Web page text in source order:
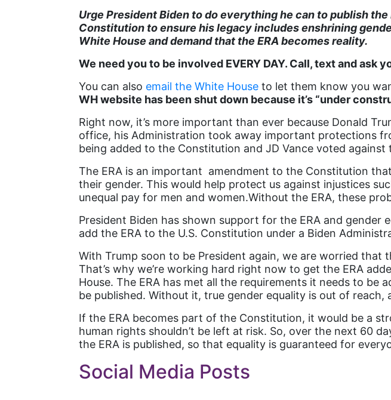
Urge President Biden to do everything he can to publish
Constitution to ensure his legacy includes enshrining
White House and demand that the ERA becomes reality.
We need you to be involved EVERY DAY. Call, text and
You can also email the White House to let them know you
WH website has been shut down because it’s “under
Right now, it’s more important than ever because Donald
office, his Administration took away important protections
being added to the Constitution and JD Vance voted against
The ERA is an important amendment to the Constitution
their gender. This would help protect us against injustices
unequal pay for men and women.Without the ERA, these
President Biden has shown support for the ERA and
add the ERA to the U.S. Constitution under a Biden
With Trump soon to be President again, we are worried that
That’s why we’re working hard right now to get the ERA
House. The ERA has met all the requirements it needs to be
be published. Without it, true gender equality is out of
If the ERA becomes part of the Constitution, it would be a
human rights shouldn’t be left at risk. So, over the next 60
the ERA is published, so that equality is guaranteed for
Social Media Posts